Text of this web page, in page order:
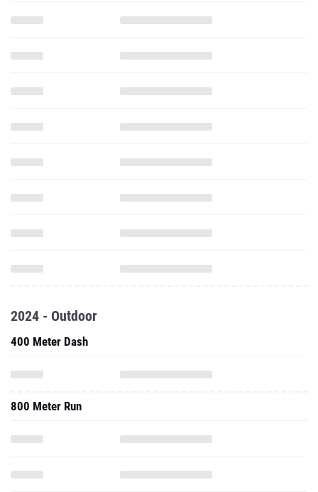
2024 - Outdoor
400 Meter Dash
800 Meter Run